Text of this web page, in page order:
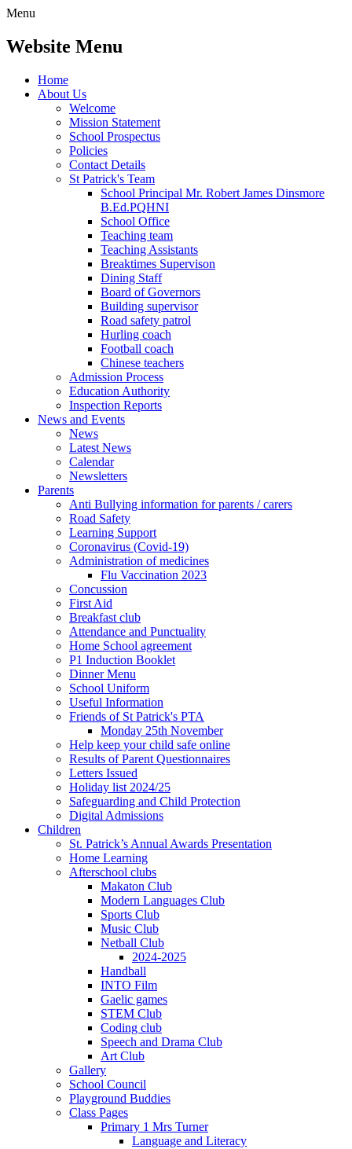
Menu
Website Menu
Home
About Us
Welcome
Mission Statement
School Prospectus
Policies
Contact Details
St Patrick's Team
School Principal Mr. Robert James Dinsmore
B.Ed.PQHNI
School Office
Teaching team
Teaching Assistants
Breaktimes Supervison
Dining Staff
Board of Governors
Building supervisor
Road safety patrol
Hurling coach
Football coach
Chinese teachers
Admission Process
Education Authority
Inspection Reports
News and Events
News
Latest News
Calendar
Newsletters
Parents
Anti Bullying information for parents / carers
Road Safety
Learning Support
Coronavirus (Covid-19)
Administration of medicines
Flu Vaccination 2023
Concussion
First Aid
Breakfast club
Attendance and Punctuality
Home School agreement
P1 Induction Booklet
Dinner Menu
School Uniform
Useful Information
Friends of St Patrick's PTA
Monday 25th November
Help keep your child safe online
Results of Parent Questionnaires
Letters Issued
Holiday list 2024/25
Safeguarding and Child Protection
Digital Admissions
Children
St. Patrick’s Annual Awards Presentation
Home Learning
Afterschool clubs
Makaton Club
Modern Languages Club
Sports Club
Music Club
Netball Club
2024-2025
Handball
INTO Film
Gaelic games
STEM Club
Coding club
Speech and Drama Club
Art Club
Gallery
School Council
Playground Buddies
Class Pages
Primary 1 Mrs Turner
Language and Literacy